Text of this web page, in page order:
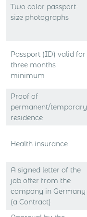
Two color passport-
size photographs
Passport (ID) valid for
three months
minimum
Proof of
permanent/temporary
residence
Health insurance
A signed letter of the
job offer from the
company in Germany
(a Contract)